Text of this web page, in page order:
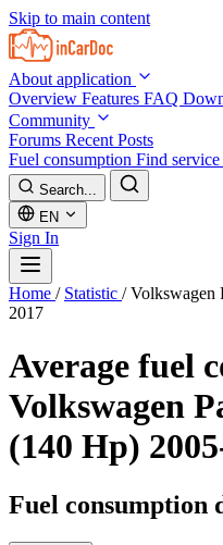
Skip to main content
About application
Overview Features FAQ
Community
Forums Recent Posts
Fuel consumption Find service
Search...
EN
Sign In
Home / Statistic / Volkswagen
2017
Average fuel
Volkswagen
(140 Hp)
Fuel consumption